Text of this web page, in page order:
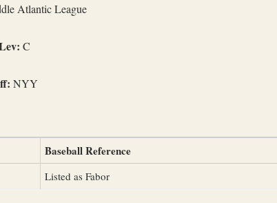
Atlantic League
C
NYY
Baseball Reference
Listed as Fabor